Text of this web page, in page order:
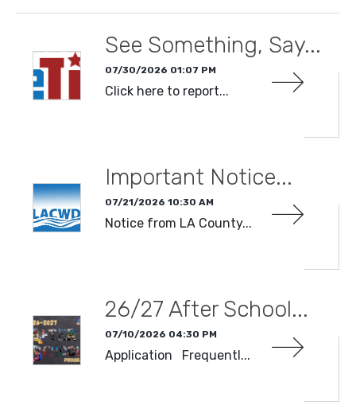
See Something, Say...
07/30/2026 01:07 PM
Click here to report...
Important Notice...
07/21/2026 10:30 AM
Notice from LA County...
26/27 After School...
07/10/2026 04:30 PM
Application Frequentl...